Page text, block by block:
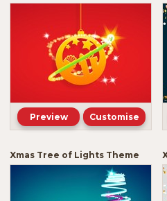
Preview Customise
Xmas Tree of Lights Theme